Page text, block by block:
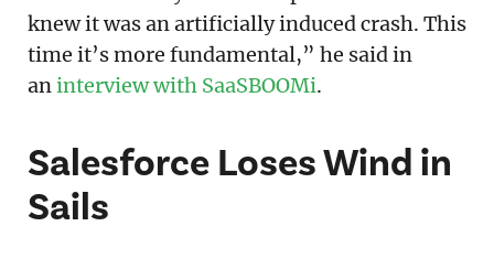
knew it was an artificially induced crash. This
time it’s more fundamental,” he said in
aninterview with SaaSBOOMi.
Salesforce Loses Wind in
Sails